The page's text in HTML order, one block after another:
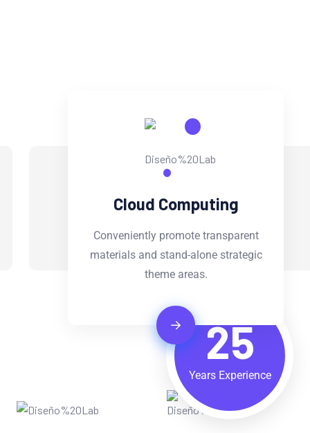
Cloud Computing
Conveniently promote transparent
materials and stand-alone strategic
theme areas.
25
Years Experience